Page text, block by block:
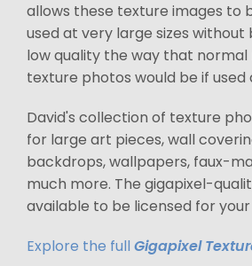
allows these texture images to
used at very large sizes
low quality the way that normal
texture photos would be if used
David's collection of texture
for large art pieces, wall
backdrops, wallpapers, faux-
much more. The gigapixel-
available to be licensed for
Explore the full Gigapixel